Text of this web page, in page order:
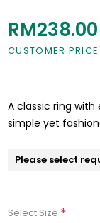
CUSTOMER PRICE
RM238.00
A classic ring
simple yet
Please select
Select Size *